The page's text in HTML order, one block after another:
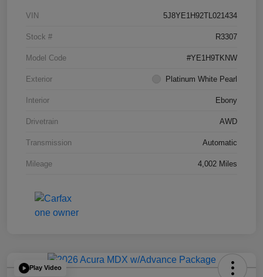
VIN 5J8YE1H92TL021434
Stock # R3307
Model Code #YE1H9TKNW
Exterior Platinum White Pearl
Interior Ebony
Drivetrain AWD
Transmission Automatic
Mileage 4,002 Miles
Play Video